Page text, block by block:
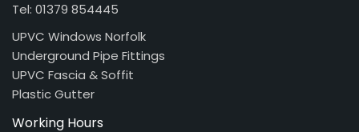
Tel: 01379 854445
UPVC Windows Norfolk
Underground Pipe Fittings
UPVC Fascia & Soffit
Plastic Gutter
Working Hours